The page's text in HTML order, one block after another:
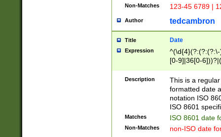
Non-Matches 123-45 6789 |
Author tedcambron
Title Date
Expression
[0-9]|36[0-
2]|0[1-9])(?:\-
9]|[1-4][0-9]5[0-
(?:\-)?[1-
Description
This is a
formatted date
notation ISO
ISO 8601
Matches ISO 8601 date
Non-Matches non-ISO date